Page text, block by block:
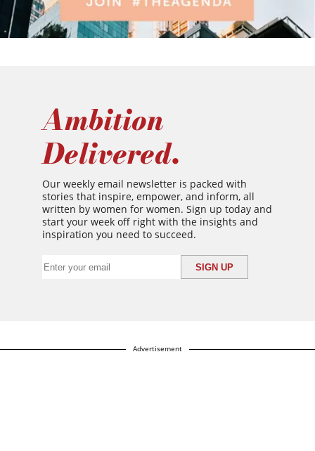
Ambition
Delivered.
Our weekly email newsletter is packed with
stories that inspire, empower, and inform, all
written by women for women. Sign up today and
start your week off right with the insights and
inspiration you need to succeed.
Advertisement